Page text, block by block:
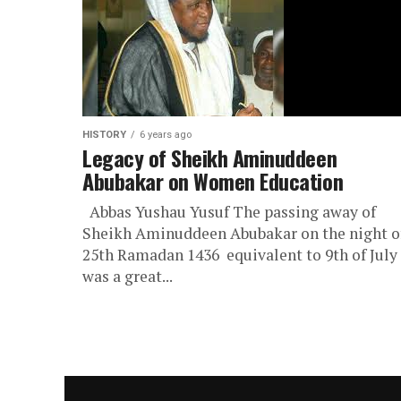
HISTORY 6 years ago
Legacy of Sheikh Aminuddeen
Abubakar on Women Education
Abbas Yushau Yusuf The passing away of
Sheikh Aminuddeen Abubakar on the night
25th Ramadan 1436 equivalent to 9th of July
was a great...